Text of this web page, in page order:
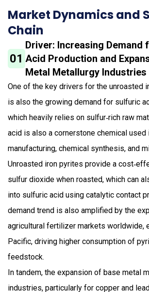
Market Dynamics and
Chain
01
Driver: Increasing Demand
Acid Production and
Metal Metallurgy Industries
One of the key drivers for the unroasted
is also the growing demand for sulfuric
which heavily relies on sulfur‑rich raw
acid is also a cornerstone chemical
manufacturing, chemical synthesis, and
Unroasted iron pyrites provide a
sulfur dioxide when roasted, which can
into sulfuric acid using catalytic contact
demand trend is also amplified by the
agricultural fertilizer markets worldwide,
Pacific, driving higher consumption of
feedstock.
In tandem, the expansion of base metal
industries, particularly for copper and